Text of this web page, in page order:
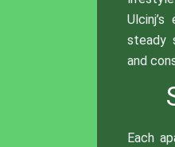
steady
and
Each